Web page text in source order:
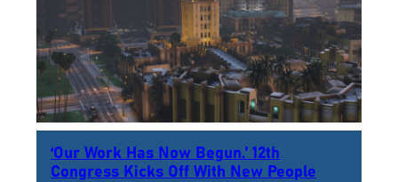
‘Our Work Has Now Begun.’ 12th
Congress Kicks Off With New People